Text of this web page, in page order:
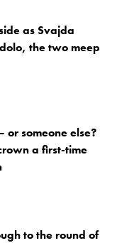
as Svajda
the two meep
or someone else?
a first-time
to the round of